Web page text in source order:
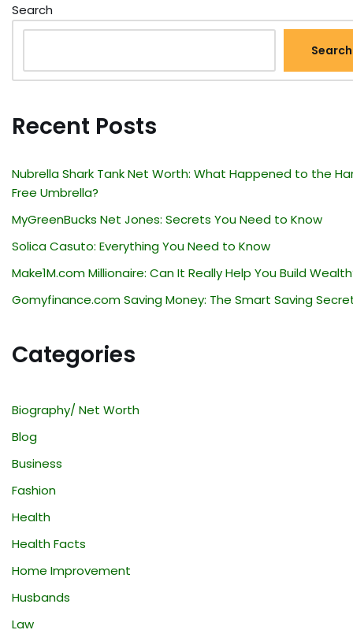
Search
Search
Recent Posts
Nubrella Shark Tank Net Worth: What Happened to the
Free Umbrella?
MyGreenBucks Net Jones: Secrets You Need to Know
Solica Casuto: Everything You Need to Know
Make1M.com Millionaire: Can It Really Help You Build
Gomyfinance.com Saving Money: The Smart Saving
Categories
Biography/ Net Worth
Blog
Business
Fashion
Health
Health Facts
Home Improvement
Husbands
Law